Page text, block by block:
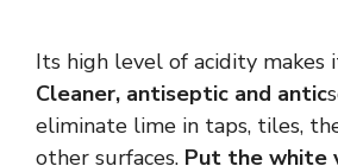
Its high level of acidity makes
Cleaner, antiseptic and antic
eliminate lime in taps, tiles,
other surfaces. Put the white